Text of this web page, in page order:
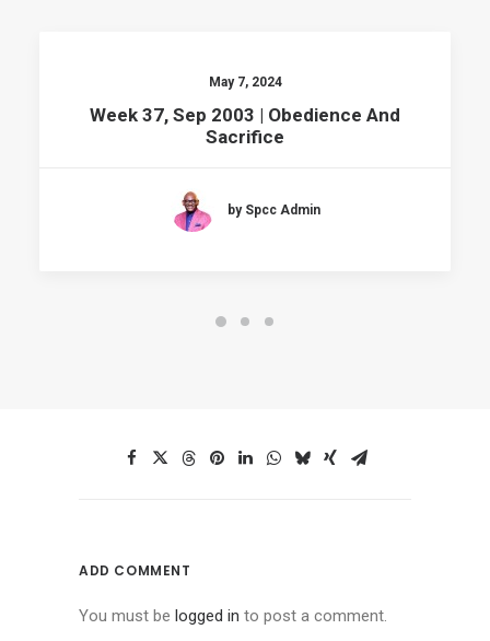
May 7, 2024
Week 37, Sep 2003 | Obedience And
Sacrifice
by Spcc Admin
ADD COMMENT
You must be logged in to post a comment.